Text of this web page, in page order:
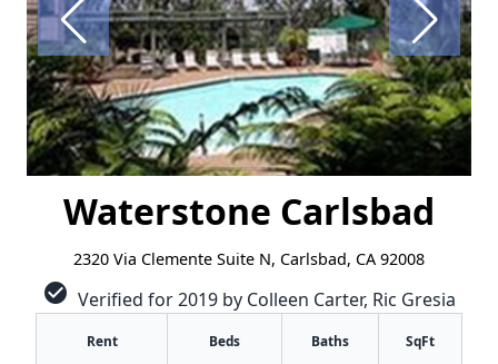
Waterstone Carlsbad
2320 Via Clemente Suite N, Carlsbad, CA 92008
check_circle Verified for 2019 by Colleen Carter, Ric Gresia
Rent Beds Baths SqFt